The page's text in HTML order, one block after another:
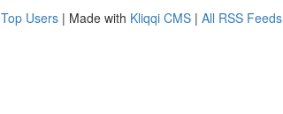
Top Users | Made with Kliqqi CMS | All RSS Feeds